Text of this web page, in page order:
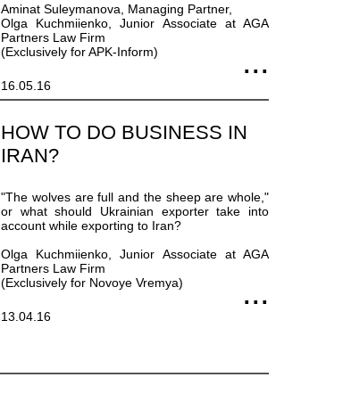
Aminat Suleymanova, Managing Partner,
Olga Kuchmiienko, Junior Associate at AGA
Partners Law Firm
(Exclusively for APK-Inform)
16.05.16
HOW TO DO BUSINESS IN
IRAN?
"The wolves are full and the sheep are whole,"
or what should Ukrainian exporter take into
account while exporting to Iran?
Olga Kuchmiienko, Junior Associate at AGA
Partners Law Firm
(Exclusively for Novoye Vremya)
13.04.16